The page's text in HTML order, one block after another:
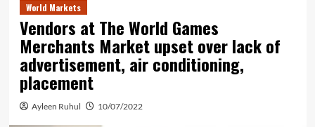
World Markets
Vendors at The World Games
Merchants Market upset over lack of
advertisement, air conditioning,
placement
Ayleen Ruhul 10/07/2022